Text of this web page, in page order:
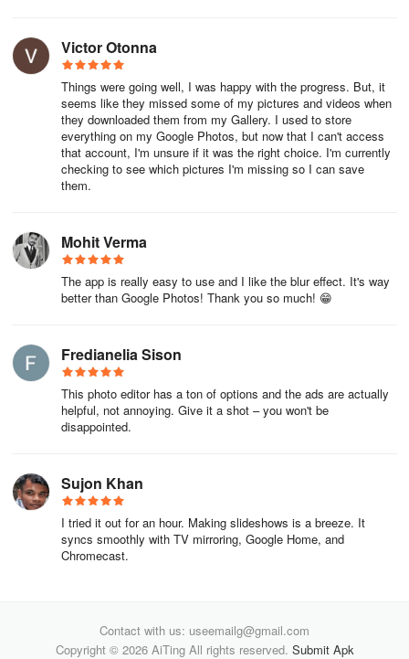
Victor Otonna
Things were going well, I was happy with the progress. But, it
seems like they missed some of my pictures and videos when
they downloaded them from my Gallery. I used to store
everything on my Google Photos, but now that I can't access
that account, I'm unsure if it was the right choice. I'm currently
checking to see which pictures I'm missing so I can save
them.
Mohit Verma
The app is really easy to use and I like the blur effect. It's way
better than Google Photos! Thank you so much! 😁
Fredianelia Sison
This photo editor has a ton of options and the ads are actually
helpful, not annoying. Give it a shot – you won't be
disappointed.
Sujon Khan
I tried it out for an hour. Making slideshows is a breeze. It
syncs smoothly with TV mirroring, Google Home, and
Chromecast.
Contact with us: useemailg@gmail.com
Copyright © 2026 AiTing All rights reserved. Submit Apk